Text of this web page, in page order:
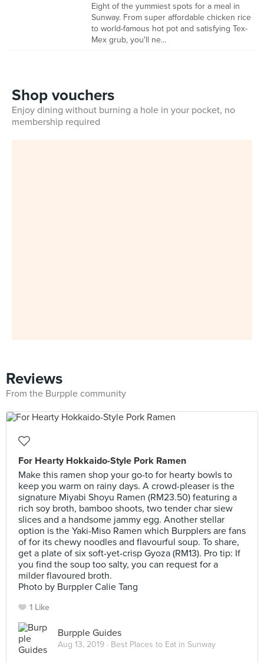
Eight of the yummiest spots for a meal in
Sunway. From super affordable chicken rice
to world-famous hot pot and satisfying Tex-
Mex grub, you'll ne...
Shop vouchers
Enjoy dining without burning a hole in your pocket, no
membership required
Reviews
From the Burpple community
For Hearty Hokkaido-Style Pork Ramen
Make this ramen shop your go-to for hearty bowls to
keep you warm on rainy days. A crowd-pleaser is the
signature Miyabi Shoyu Ramen (RM23.50) featuring a
rich soy broth, bamboo shoots, two tender char siew
slices and a handsome jammy egg. Another stellar
option is the Yaki-Miso Ramen which Burpplers are fans
of for its chewy noodles and flavourful soup. To share,
get a plate of six soft-yet-crisp Gyoza (RM13). Pro tip: If
you find the soup too salty, you can request for a
milder flavoured broth.
Photo by Burppler Calie Tang
1 Like
Burpple Guides
Aug 13, 2019 · Best Places to Eat in Sunway